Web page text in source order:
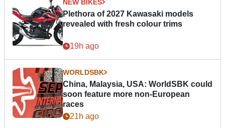
NEW BIKES
Plethora of 2027 Kawasaki models
revealed with fresh colour trims
19h ago
WORLDSBK
China, Malaysia, USA: WorldSBK could
soon feature more non-European
races
21h ago